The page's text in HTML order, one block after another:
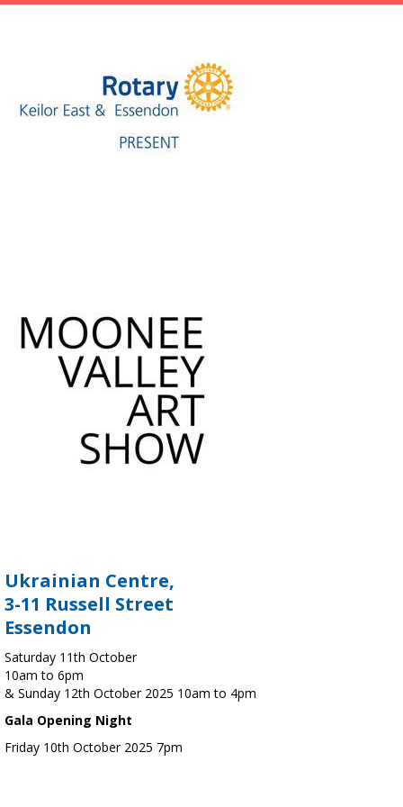
Ukrainian Centre,
3-11 Russell Street
Essendon
Saturday 11th October
10am to 6pm
& Sunday 12th October 2025 10am to 4pm
Gala Opening Night
Friday 10th October 2025 7pm